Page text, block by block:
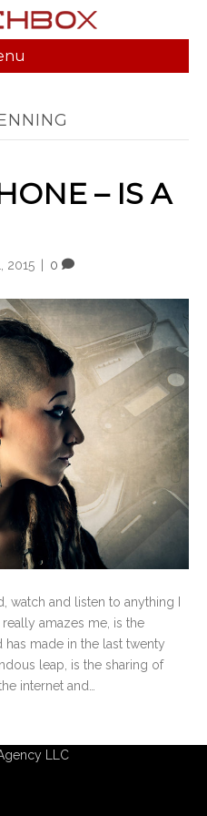
– IS A
2015 0
watch and listen to anything I
amazes me, is the
made in the last twenty
leap, is the sharing of
internet and…
LLC